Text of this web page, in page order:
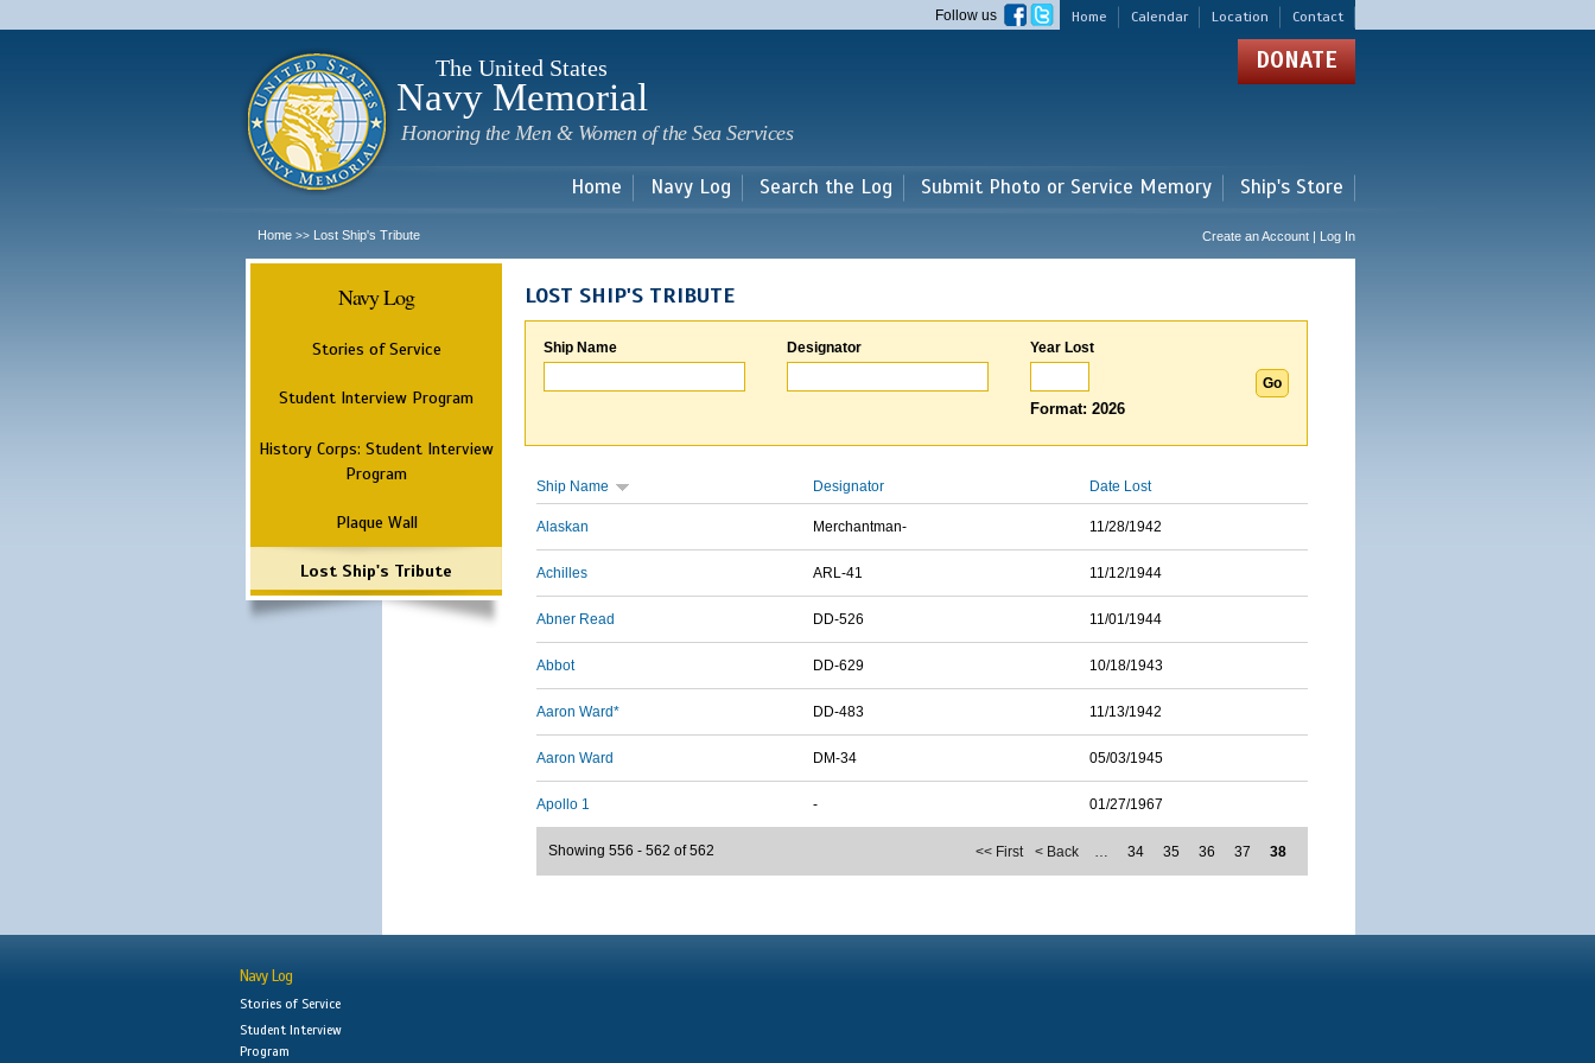
main
Home Calendar Location Contact
Follow us
The United States
Navy Memorial
Honoring the Men & Women of the Sea Services
DONATE
Home Navy Log Search the Log Submit Photo or Service Memory Ship's Store
Home >> Lost Ship's Tribute Create an Account | Log In
Navy Log
Stories of Service
Student Interview Program
History Corps: Student Interview
Program
Plaque Wall
Lost Ship's Tribute
LOST SHIP'S TRIBUTE
Ship Name Designator Year Lost
Format: 2026
Ship Name Designator Date Lost
Alaskan Merchantman- 11/28/1942
Achilles ARL-41 11/12/1944
Abner Read DD-526 11/01/1944
Abbot DD-629 10/18/1943
Aaron Ward* DD-483 11/13/1942
Aaron Ward DM-34 05/03/1945
Apollo 1 - 01/27/1967
<< First < Back … 34 35 36 37 38
Showing 556 - 562 of 562
Navy Log
Stories of Service
Student Interview
Program